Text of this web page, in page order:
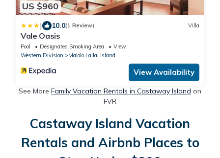
US $960
| 10.0(1 Review) Villa
Vale Oasis
Pool Designated Smoking Area
View
Western Division
Malolo Lailai Island
View Availability
See More Family Vacation Rentals in Castaway Island on
FVR
Castaway Island Vacation
Rentals and Airbnb Places to